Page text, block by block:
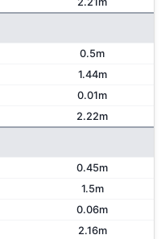
0.5m
1.44m
0.01m
2.22m
0.45m
1.5m
0.06m
2.16m